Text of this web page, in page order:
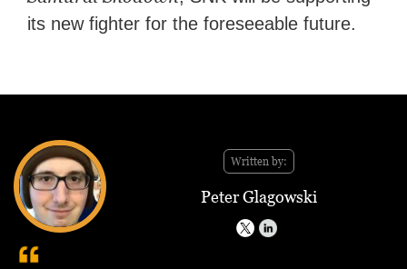
its new fighter for the foreseeable future.
Written by:
Peter Glagowski